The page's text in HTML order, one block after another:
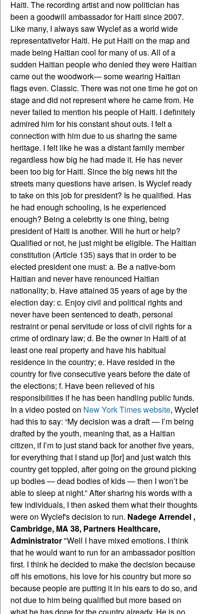
Haiti. The recording artist and now politician has
been a goodwill ambassador for Haiti since 2007.
Like many, I always saw Wyclef as a world wide
representativefor Haiti. He put Haiti on the map and
made being Haitian cool for many of us. All of a
sudden Haitian people who denied they were Haitian
came out the woodwork— some wearing Haitian
flags even. Classic. There was not one time he got on
stage and did not represent where he came from. He
never failed to mention his people of Haiti. I definitely
admired him for his constant shout outs. I felt a
connection with him due to us sharing the same
heritage. I felt like he was a distant family member
regardless how big he had made it. He has never
been too big for Haiti. Since the big news hit the
streets many questions have arisen. Is Wyclef ready
to take on this job for president? Is he qualified. Has
he had enough schooling, is he experienced
enough? Being a celebrity is one thing, being
president of Haiti is another. Will he hurt or help?
Qualified or not, he just might be eligible. The Haitian
constitution (Article 135) says that in order to be
elected president one must: a. Be a native-born
Haitian and never have renounced Haitian
nationality; b. Have attained 35 years of age by the
election day: c. Enjoy civil and political rights and
never have been sentenced to death, personal
restraint or penal servitude or loss of civil rights for a
crime of ordinary law; d. Be the owner in Haiti of at
least one real property and have his habitual
residence in the country; e. Have resided in the
country for five consecutive years before the date of
the elections; f. Have been relieved of his
responsibilities if he has been handling public funds.
In a video posted on New York Times website, Wyclef
had this to say: “My decision was a draft — I’m being
drafted by the youth, meaning that, as a Haitian
citizen, if I’m to just stand back for another five years,
for everything that I stand up [for] and just watch this
country get toppled, after going on the ground picking
up bodies — dead bodies of kids — then I won’t be
able to sleep at night.” After sharing his words with a
few individuals, I then asked them what their thoughts
were on Wyclef's decision to run. Nadege Arrendel ,
Cambridge, MA 38, Partners Healthcare,
Administrator"Well I have mixed emotions. I think
that he would want to run for an ambassador position
first. I think he decided to make the decision because
off his emotions, his love for his country but more so
because people are putting it in his ears to do so, and
not due to him being qualified but more based on